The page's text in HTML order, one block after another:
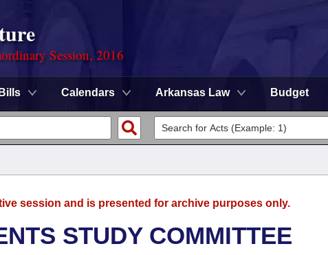
Session, 2016
Bills Calendars Arkansas Law Budget
session and is presented for archive purposes only.
STUDY COMMITTEE